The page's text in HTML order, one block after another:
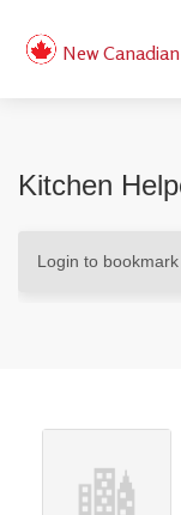
New
Kitchen
Login to bookmark